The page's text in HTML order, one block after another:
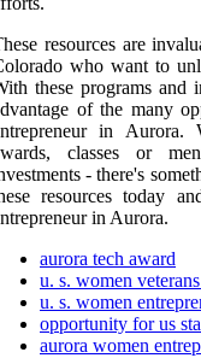
resources are
who want to
these programs and
of the many
in
classes or
- there's
resources today
in Aurora.
aurora tech award
u. s. women
u. s. women
opportunity for us
aurora women